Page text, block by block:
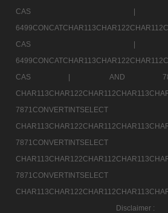
CAS |
AND
7871CONVERTINTSELECT
7871CONVERTINTSELECT
7871CONVERTINTSELECT
Disclaimer :